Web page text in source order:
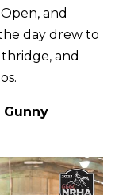
and
day drew to
and
Gunny